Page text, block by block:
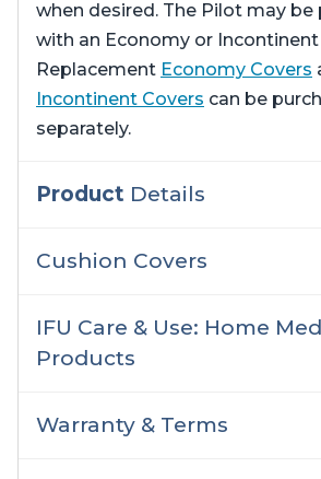
when desired. The Pilot may be
with an Economy or Incontinent
Replacement Economy Covers
Incontinent Covers can be
separately.
Product Details
Cushion Covers
IFU Care & Use: Home
Products
Warranty & Terms